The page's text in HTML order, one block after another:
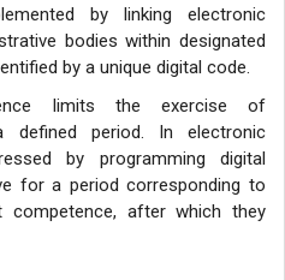
by linking electronic
bodies within designated
by a unique digital code.
limits the exercise of
defined period. In electronic
by programming digital
for a period corresponding to
after which they